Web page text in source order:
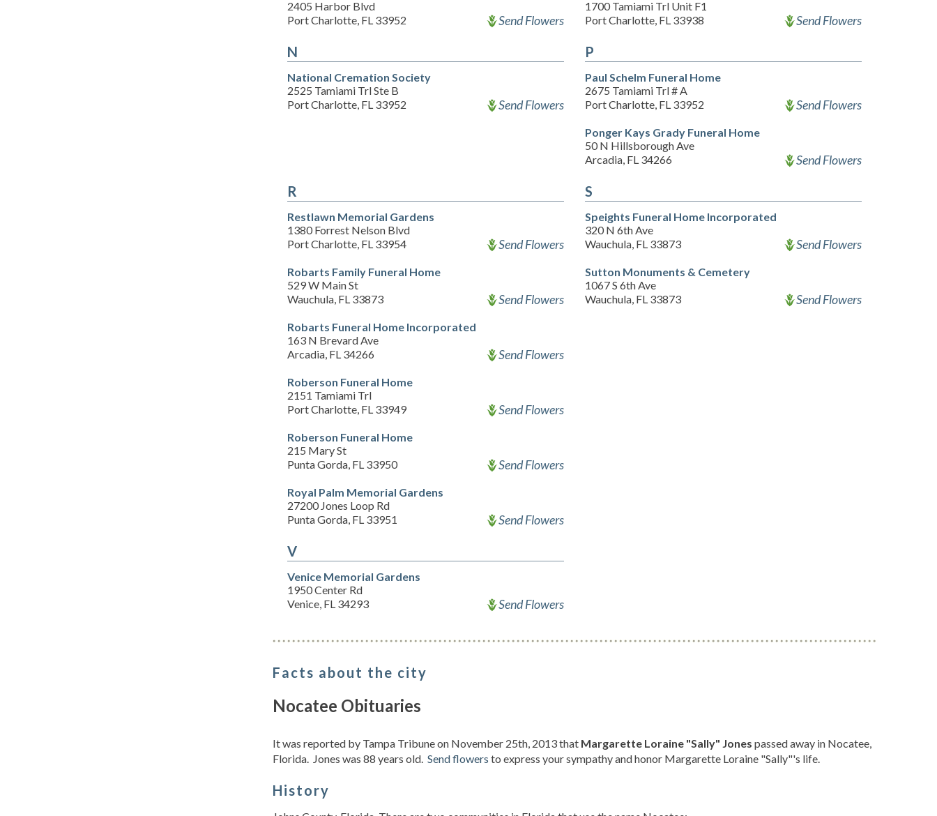
2405 Harbor Blvd
Port Charlotte, FL 33952
Send Flowers
1700 Tamiami Trl Unit F1
Port Charlotte, FL 33938
Send Flowers
N
National Cremation Society
2525 Tamiami Trl Ste B
Port Charlotte, FL 33952
Send Flowers
P
Paul Schelm Funeral Home
2675 Tamiami Trl # A
Port Charlotte, FL 33952
Send Flowers
Ponger Kays Grady Funeral Home
50 N Hillsborough Ave
Arcadia, FL 34266
Send Flowers
R
Restlawn Memorial Gardens
1380 Forrest Nelson Blvd
Port Charlotte, FL 33954
Send Flowers
Robarts Family Funeral Home
529 W Main St
Wauchula, FL 33873
Send Flowers
Robarts Funeral Home Incorporated
163 N Brevard Ave
Arcadia, FL 34266
Send Flowers
Roberson Funeral Home
2151 Tamiami Trl
Port Charlotte, FL 33949
Send Flowers
Roberson Funeral Home
215 Mary St
Punta Gorda, FL 33950
Send Flowers
Royal Palm Memorial Gardens
27200 Jones Loop Rd
Punta Gorda, FL 33951
Send Flowers
S
Speights Funeral Home Incorporated
320 N 6th Ave
Wauchula, FL 33873
Send Flowers
Sutton Monuments & Cemetery
1067 S 6th Ave
Wauchula, FL 33873
Send Flowers
V
Venice Memorial Gardens
1950 Center Rd
Venice, FL 34293
Send Flowers
Facts about the city
Nocatee Obituaries
It was reported by Tampa Tribune on November 25th, 2013 that Margarette Loraine "Sally" Jones passed away in Nocatee,
Florida. Jones was 88 years old. Send flowers to express your sympathy and honor Margarette Loraine "Sally"'s life.
History